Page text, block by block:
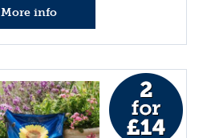
More info